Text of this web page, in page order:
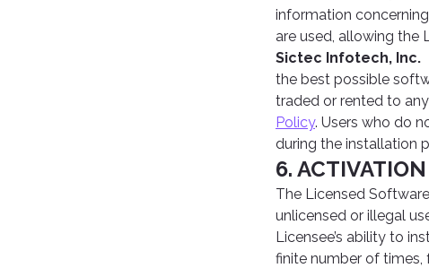
information
are used, allowing the
Sictec Infotech, Inc.
the best possible
traded or rented to
Policy. Users who do
during the installation
6. ACTIVATION
The Licensed
unlicensed or illegal
Licensee’s ability to
finite number of